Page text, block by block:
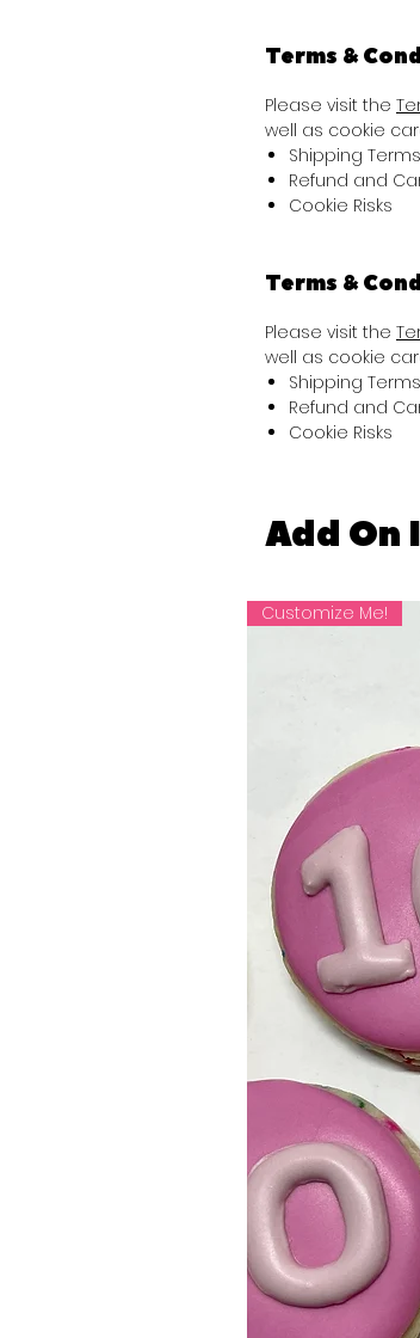
Terms &
Please visit the
well as cookie
Shipping
Refund and
Cookie Risks
Terms &
Please visit the
well as cookie
Shipping
Refund and
Cookie Risks
Add On
Customize Me!